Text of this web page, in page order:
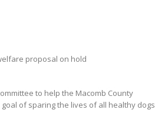
proposal on hold
to help the Macomb County
of sparing the lives of all healthy dogs